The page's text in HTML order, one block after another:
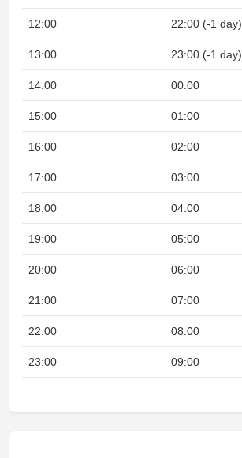
12:00 22:00 (-1 day)
13:00 23:00 (-1 day)
14:00 00:00
15:00 01:00
16:00 02:00
17:00 03:00
18:00 04:00
19:00 05:00
20:00 06:00
21:00 07:00
22:00 08:00
23:00 09:00